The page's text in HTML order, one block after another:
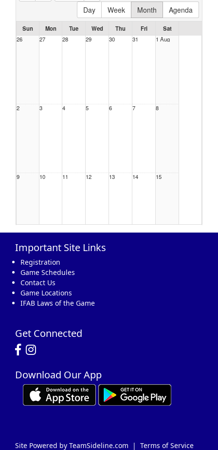
Day
Week Month Agenda
Sun Mon Tue Wed Thu Fri
Sat
26
27 28 29 30 31 1 Aug
2 3 4 5 6 7 8
9 10 11 12 13 14 15
16 17 18 19
31 1 Sep 2 3 4 5
Important Site Links
Registration
Game Schedules
Contact Us
Game Locations
IFAB Laws of the Game
Get Connected
Download Our App
Site Powered by TeamSideline.com | Terms of Service